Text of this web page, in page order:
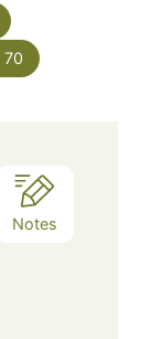
70
Notes